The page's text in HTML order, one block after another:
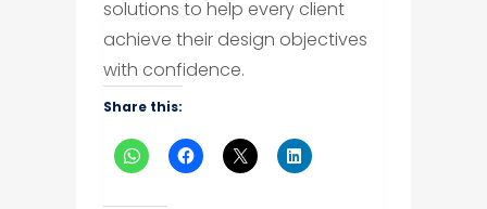
solutions to help every client
achieve their design objectives
with confidence.
Share this: